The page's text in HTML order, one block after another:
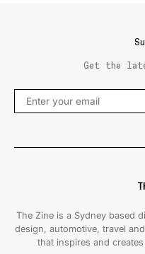
Get the
The Zine is a Sydney based
design, automotive, travel
that inspires and